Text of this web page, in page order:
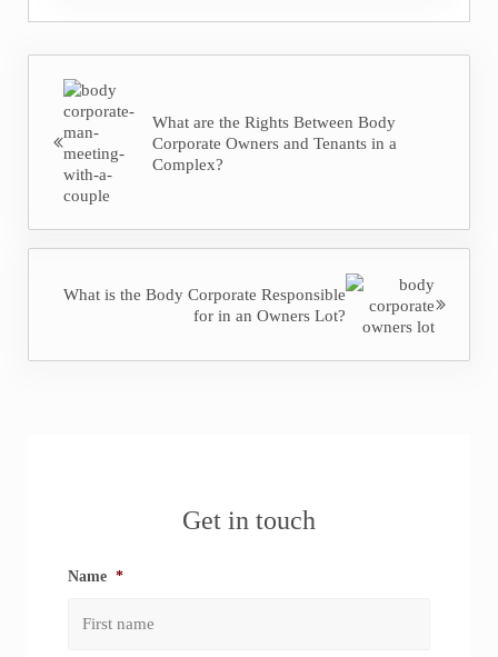
What are the Rights Between Body
Corporate Owners and Tenants in a
Complex?
What is the Body Corporate Responsible
for in an Owners Lot?
Get in touch
Name *